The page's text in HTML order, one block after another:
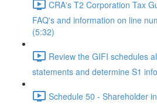
CRA's T2 Corporation Tax
FAQ's and information on line
(5:32)
Review the GIFI schedules
statements and determine S1
Schedule 50 - Shareholder